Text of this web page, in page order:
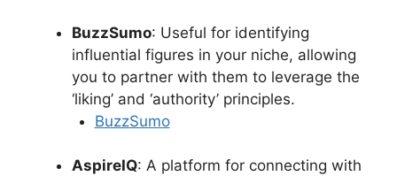
BuzzSumo: Useful for identifying
influential figures in your niche, allowing
you to partner with them to leverage the
‘liking’ and ‘authority’ principles.
BuzzSumo
AspireIQ: A platform for connecting with